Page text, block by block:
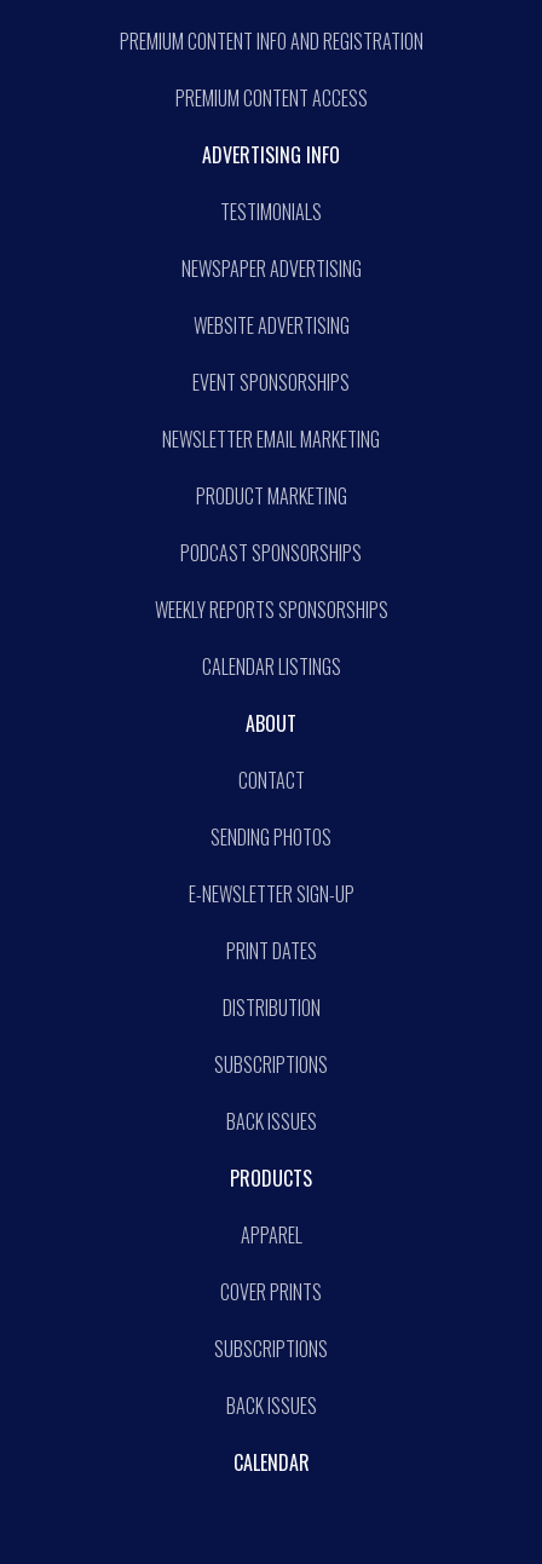
PREMIUM CONTENT INFO AND REGISTRATION
PREMIUM CONTENT ACCESS
ADVERTISING INFO
TESTIMONIALS
NEWSPAPER ADVERTISING
WEBSITE ADVERTISING
EVENT SPONSORSHIPS
NEWSLETTER EMAIL MARKETING
PRODUCT MARKETING
PODCAST SPONSORSHIPS
WEEKLY REPORTS SPONSORSHIPS
CALENDAR LISTINGS
ABOUT
CONTACT
SENDING PHOTOS
E-NEWSLETTER SIGN-UP
PRINT DATES
DISTRIBUTION
SUBSCRIPTIONS
BACK ISSUES
PRODUCTS
APPAREL
COVER PRINTS
SUBSCRIPTIONS
BACK ISSUES
CALENDAR